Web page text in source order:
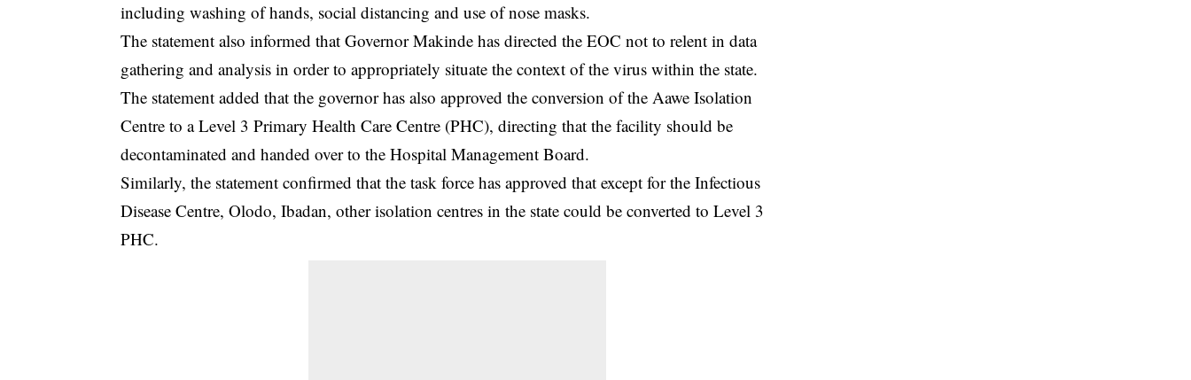
including washing of hands, social distancing and use of nose masks.
The statement also informed that Governor Makinde has directed the EOC not to relent in data
gathering and analysis in order to appropriately situate the context of the virus within the state.
The statement added that the governor has also approved the conversion of the Aawe Isolation
Centre to a Level 3 Primary Health Care Centre (PHC), directing that the facility should be
decontaminated and handed over to the Hospital Management Board.
Similarly, the statement confirmed that the task force has approved that except for the Infectious
Disease Centre, Olodo, Ibadan, other isolation centres in the state could be converted to Level 3
PHC.